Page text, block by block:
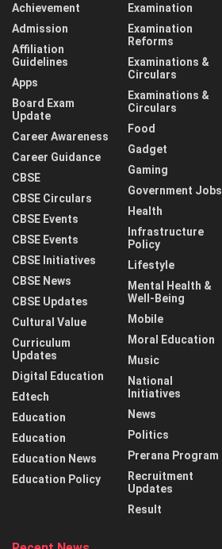
Achievement
Admission
Affiliation
Guidelines
Apps
Board Exam
Update
Career Awareness
Career Guidance
CBSE
CBSE Circulars
CBSE Events
CBSE Events
CBSE Initiatives
CBSE News
CBSE Updates
Cultural Value
Curriculum
Updates
Digital Education
Edtech
Education
Education
Education News
Education Policy
Examination
Examination
Reforms
Examinations &
Circulars
Examinations &
Circulars
Food
Gadget
Gaming
Government Jobs
Health
Infrastructure
Policy
Lifestyle
Mental Health &
Well-Being
Mobile
Moral Education
Music
National
Initiatives
News
Politics
Prerana Program
Recruitment
Updates
Result